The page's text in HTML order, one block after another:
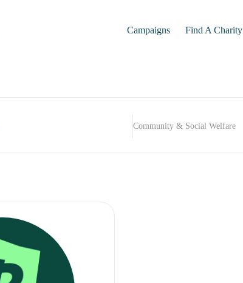
Campaigns Find A Charity
Community & Social Welfare